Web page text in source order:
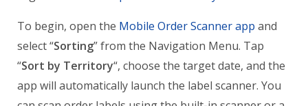
To begin, open the Mobile Order Scanner app and
select “Sorting” from the Navigation Menu. Tap
“Sort by Territory“, choose the target date, and the
app will automatically launch the label scanner. You